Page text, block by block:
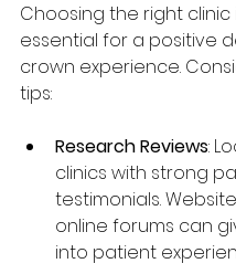
Choosing the right clinic
essential for a positive
crown experience.
tips:
Research Reviews:
clinics with strong
testimonials.
online forums can
into patient